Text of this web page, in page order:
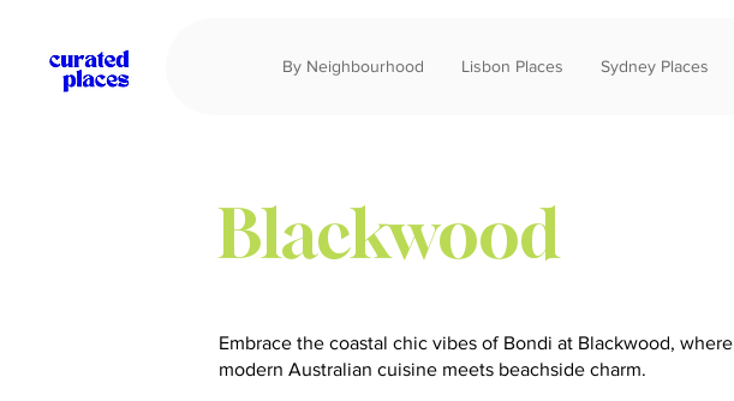
By Neighbourhood Lisbon Places Sydney Places
Blackwood
Embrace the coastal chic vibes of Bondi at Blackwood, where
modern Australian cuisine meets beachside charm.